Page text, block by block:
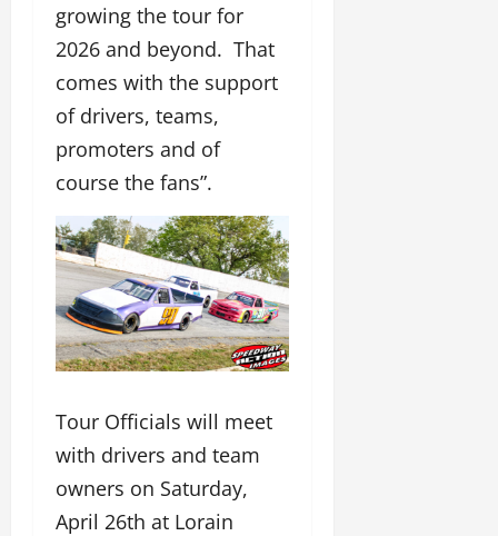
growing the tour for
2026 and beyond. That
comes with the support
of drivers, teams,
promoters and of
course the fans”.
Tour Officials will meet
with drivers and team
owners on Saturday,
April 26th at Lorain